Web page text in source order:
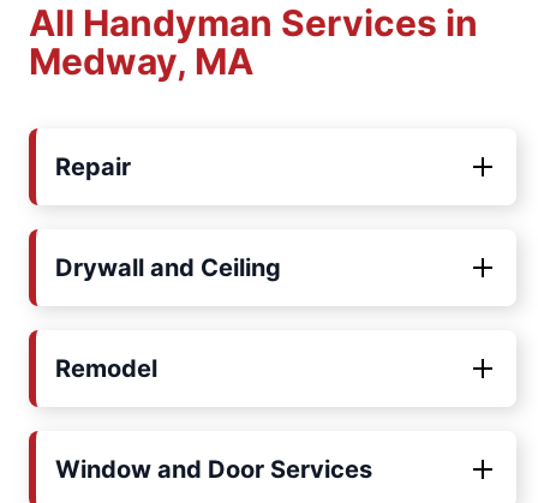
All Handyman Services in
Medway, MA
Repair
Drywall and Ceiling
Remodel
Window and Door Services